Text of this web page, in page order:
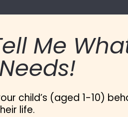
Me
Needs!
child’s (aged 1-10)
life.